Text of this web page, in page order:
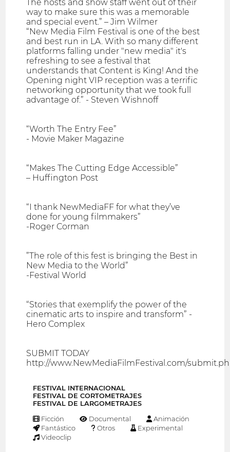
The hosts and show staff went out of their
way to make sure this was a memorable
and special event.” – Jim Wilmer
“New Media Film Festival is one of the best
and best run in LA. With so many different
platforms falling under "new media" it's
refreshing to see a festival that
understands that Content is King! And the
Opening night VIP reception was a terrific
networking opportunity that we took full
advantage of.” - Steven Wishnoff
“Worth The Entry Fee”
- Movie Maker Magazine
“Makes The Cutting Edge Accessible”
– Huffington Post
“I thank NewMediaFF for what they’ve
done for young filmmakers”
-Roger Corman
”The role of this fest is bringing the Best in
New Media to the World”
-Festival World
“Stories that exemplify the power of the
cinematic arts to inspire and transform” -
Hero Complex
SUBMIT TODAY
http://www.NewMediaFilmFestival.com/
FESTIVAL INTERNACIONAL
FESTIVAL DE CORTOMETRAJES
FESTIVAL DE LARGOMETRAJES
Ficción Documental
Animación
Fantástico
Otros
Experimental
Videoclip